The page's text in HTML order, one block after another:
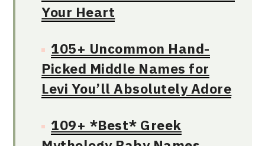
Your Heart
105+ Uncommon Hand-
Picked Middle Names for
Levi You’ll Absolutely Adore
109+ *Best* Greek